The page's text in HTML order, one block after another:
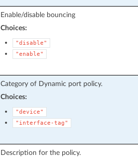
Enable/disable bouncing
Choices:
"disable"
"enable"
Category of Dynamic port policy.
Choices:
"device"
"interface-tag"
Description for the policy.